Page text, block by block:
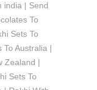
india | Send
To
Sets To
Australia |
|
Sets To